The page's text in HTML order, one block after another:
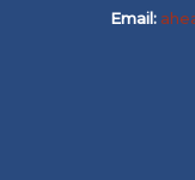
Email: